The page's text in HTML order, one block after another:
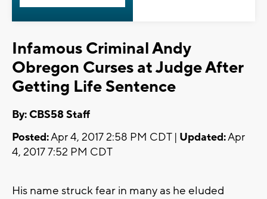
Infamous Criminal Andy
Obregon Curses at Judge After
Getting Life Sentence
By: CBS58 Staff
Posted:Apr 4, 2017 2:58 PM CDT | Updated:Apr
4, 2017 7:52 PM CDT
His name struck fear in many as he eluded